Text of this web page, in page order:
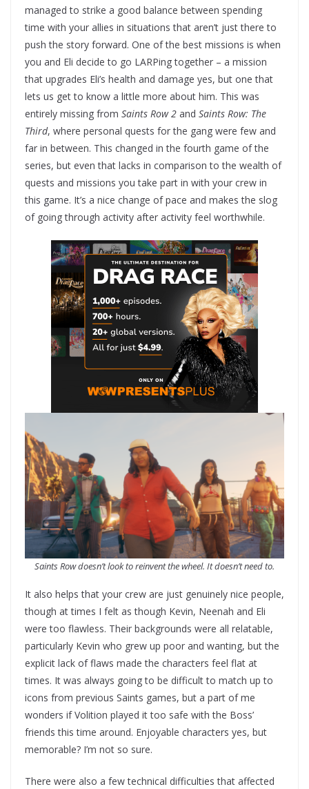
managed to strike a good balance between spending
time with your allies in situations that aren’t just there to
push the story forward. One of the best missions is when
you and Eli decide to go LARPing together – a mission
that upgrades Eli’s health and damage yes, but one that
lets us get to know a little more about him. This was
entirely missing from Saints Row 2 and Saints Row: The
Third, where personal quests for the gang were few and
far in between. This changed in the fourth game of the
series, but even that lacks in comparison to the wealth of
quests and missions you take part in with your crew in
this game. It’s a nice change of pace and makes the slog
of going through activity after activity feel worthwhile.
Saints Row doesn’t look to reinvent the wheel. It doesn’t need to.
It also helps that your crew are just genuinely nice people,
though at times I felt as though Kevin, Neenah and Eli
were too flawless. Their backgrounds were all relatable,
particularly Kevin who grew up poor and wanting, but the
explicit lack of flaws made the characters feel flat at
times. It was always going to be difficult to match up to
icons from previous Saints games, but a part of me
wonders if Volition played it too safe with the Boss’
friends this time around. Enjoyable characters yes, but
memorable? I’m not so sure.
There were also a few technical difficulties that affected